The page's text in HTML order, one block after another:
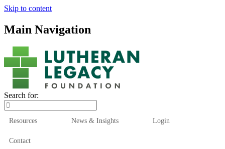
Skip to content
Main Navigation
Search for:
Resources News & Insights Login
Contact